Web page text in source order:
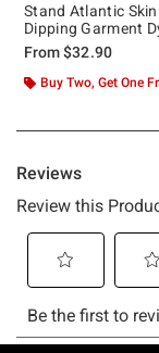
Stand Atlantic
Dipping Garment
From$32.90
Buy Two, Get One